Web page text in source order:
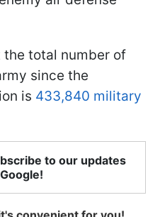
total number of
since the
is 433,840 military
to our updates